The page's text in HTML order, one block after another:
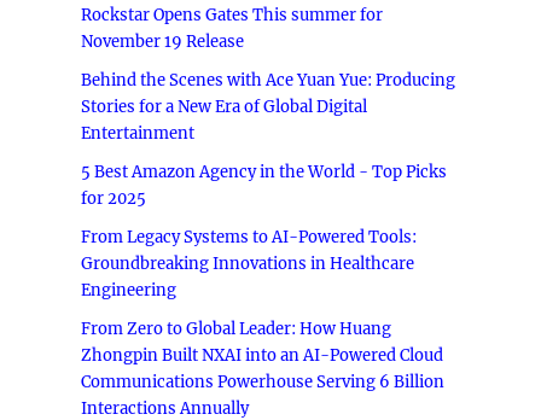
Rockstar Opens Gates This summer for
November 19 Release
Behind the Scenes with Ace Yuan Yue: Producing
Stories for a New Era of Global Digital
Entertainment
5 Best Amazon Agency in the World - Top Picks
for 2025
From Legacy Systems to AI-Powered Tools:
Groundbreaking Innovations in Healthcare
Engineering
From Zero to Global Leader: How Huang
Zhongpin Built NXAI into an AI-Powered Cloud
Communications Powerhouse Serving 6 Billion
Interactions Annually